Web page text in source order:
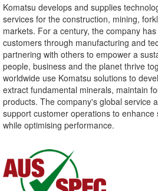
Komatsu develops and supplies
services for the construction, mining,
markets. For a century, the company
customers through manufacturing and
partnering with others to empower a
people, business and the planet thrive
worldwide use Komatsu solutions to
extract fundamental minerals, maintain
products. The company's global service
support customer operations to
while optimising performance.